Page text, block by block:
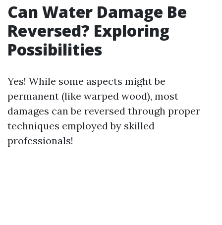
Can Water Damage Be
Reversed? Exploring
Possibilities
Yes! While some aspects might be
permanent (like warped wood), most
damages can be reversed through proper
techniques employed by skilled
professionals!